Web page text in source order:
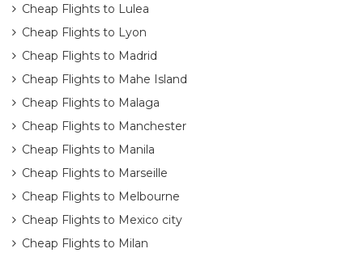
Cheap Flights to Lulea
Cheap Flights to Lyon
Cheap Flights to Madrid
Cheap Flights to Mahe Island
Cheap Flights to Malaga
Cheap Flights to Manchester
Cheap Flights to Manila
Cheap Flights to Marseille
Cheap Flights to Melbourne
Cheap Flights to Mexico city
Cheap Flights to Milan